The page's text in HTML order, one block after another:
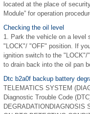
located at the place of
Module” for operation
Checking the oil level
1. Park the vehicle on a level
"LOCK"/ "OFF" position. If
ignition switch to the
to drain back into the oil pan
Dtc b2a0f backup battery
TELEMATICS SYSTEM
Diagnostic Trouble Code
DEGRADATIONDIAGNOSIS